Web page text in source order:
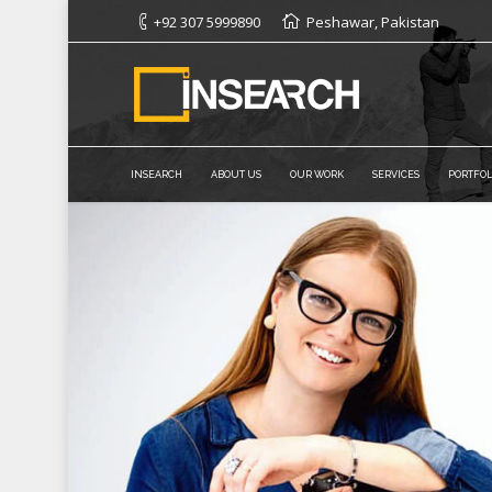
+92 307 5999890 Peshawar, Pakistan
INSEARCH ABOUT US OUR WORK SERVICES